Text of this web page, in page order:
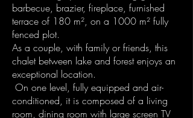
barbecue, brazier, fireplace, furnished
terrace of 180 m², on a 1000 m² fully
fenced plot.
As a couple, with family or friends, this
chalet between lake and forest enjoys an
exceptional location.
On one level, fully equipped and air-
conditioned, it is composed of a living
room, dining room with large screen TV